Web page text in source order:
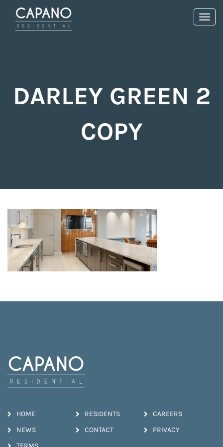
DARLEY GREEN 2
COPY
HOME RESIDENTS CAREERS
NEWS CONTACT PRIVACY